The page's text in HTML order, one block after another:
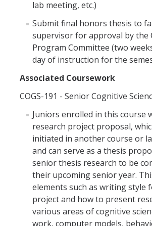
lab meeting, etc.)
Submit final honors thesis to
supervisor for approval by the
Program Committee (two
day of instruction for the
Associated Coursework
COGS-191 - Senior Cognitive
Juniors enrolled in this course
research project proposal,
initiated in another course or
and can serve as a thesis
senior thesis research to be
their upcoming senior year.
elements such as writing style
project and how to present
various areas of cognitive
work, computer models,